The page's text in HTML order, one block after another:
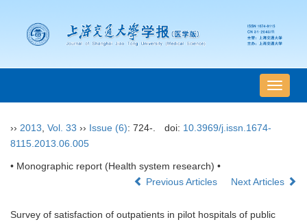
导
航
›› 2013 Vol. 33 ›› Issue (6): 724-. doi: 10.3969/j.issn.1674-
8115.2013.06.005
• Monographic report (Health system research) •
Previous Articles
Next Articles
Survey of satisfaction of outpatients in pilot hospitals of public